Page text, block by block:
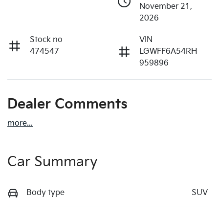
November 21,
2026
Stock no
474547
VIN
LGWFF6A54RH
959896
Dealer Comments
more...
Car Summary
Body type SUV